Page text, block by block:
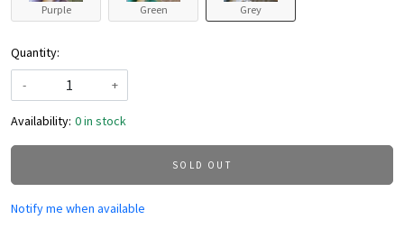
Purple Green Grey
Quantity:
-
+
Availability: 0 in stock
SOLD OUT
Notify me when available